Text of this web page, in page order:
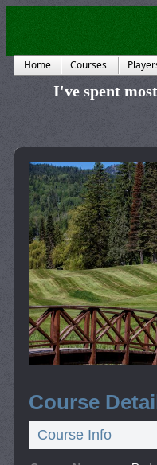
Home Courses
I've spent
Course
Course Info